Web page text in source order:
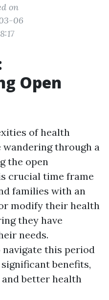
on
06
Open
of health
through a
the open
crucial time frame
families with an
modify their health
they have
needs.
this period
benefits,
better health